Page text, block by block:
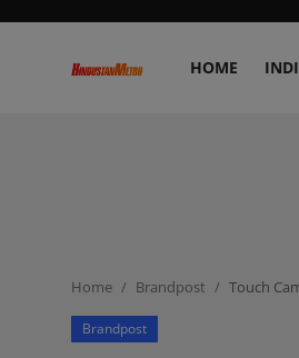
HOME
Home Brandpost Touch
Brandpost